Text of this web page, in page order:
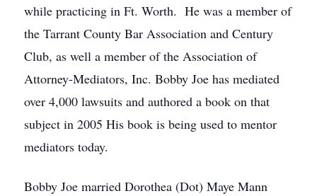
while practicing in Ft. Worth. He was a member of
the Tarrant County Bar Association and Century
Club, as well a member of the Association of
Attorney-Mediators, Inc. Bobby Joe has mediated
over 4,000 lawsuits and authored a book on that
subject in 2005 His book is being used to mentor
mediators today.
Bobby Joe married Dorothea (Dot) Maye Mann